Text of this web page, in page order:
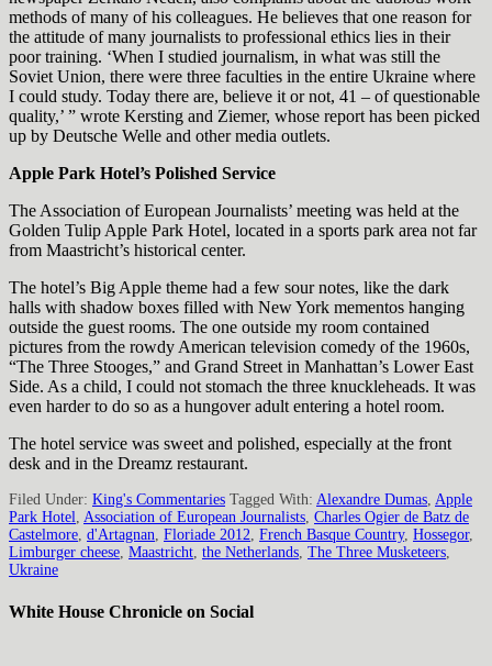
methods of many of his colleagues. He believes that one reason for
the attitude of many journalists to professional ethics lies in their
poor training. ‘When I studied journalism, in what was still the
Soviet Union, there were three faculties in the entire Ukraine where
I could study. Today there are, believe it or not, 41 – of questionable
quality,’ ” wrote Kersting and Ziemer, whose report has been picked
up by Deutsche Welle and other media outlets.
Apple Park Hotel’s Polished Service
The Association of European Journalists’ meeting was held at the
Golden Tulip Apple Park Hotel, located in a sports park area not far
from Maastricht’s historical center.
The hotel’s Big Apple theme had a few sour notes, like the dark
halls with shadow boxes filled with New York mementos hanging
outside the guest rooms. The one outside my room contained
pictures from the rowdy American television comedy of the 1960s,
“The Three Stooges,” and Grand Street in Manhattan’s Lower East
Side. As a child, I could not stomach the three knuckleheads. It was
even harder to do so as a hungover adult entering a hotel room.
The hotel service was sweet and polished, especially at the front
desk and in the Dreamz restaurant.
Filed Under: King's Commentaries Tagged With: Alexandre Dumas, Apple
Park Hotel, Association of European Journalists, Charles Ogier de Batz de
Castelmore, d'Artagnan, Floriade 2012, French Basque Country, Hossegor,
Limburger cheese, Maastricht, the Netherlands, The Three Musketeers,
Ukraine
White House Chronicle on Social